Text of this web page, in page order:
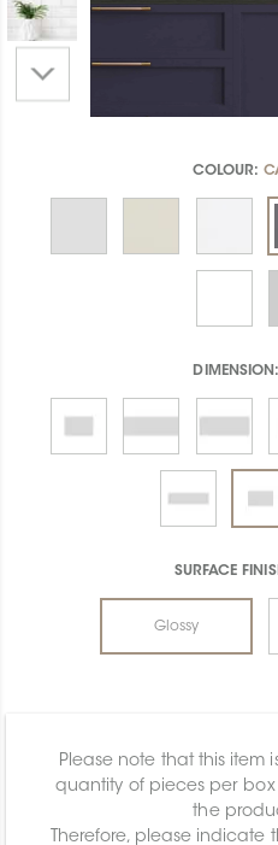
COLOUR:
SURFACE
Glossy
Please note that this item
quantity of pieces per
the
Therefore, please indicate